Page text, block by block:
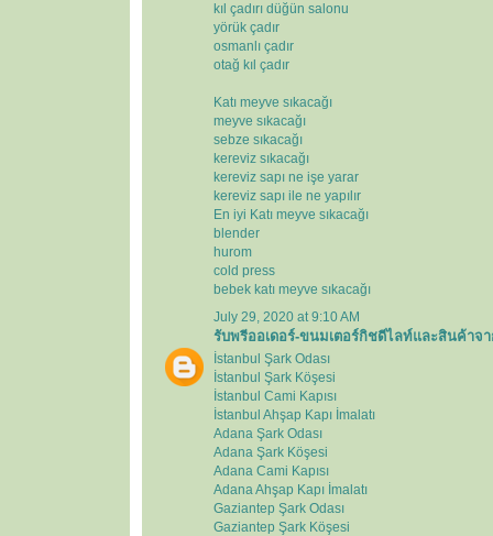
kıl çadırı düğün salonu
yörük çadır
osmanlı çadır
otağ kıl çadır
Katı meyve sıkacağı
meyve sıkacağı
sebze sıkacağı
kereviz sıkacağı
kereviz sapı ne işe yarar
kereviz sapı ile ne yapılır
En iyi Katı meyve sıkacağı
blender
hurom
cold press
bebek katı meyve sıkacağı
July 29, 2020 at 9:10 AM
รับพรีออเดอร์-ขนมเตอร์กิชดีไลท์และสินค้าจา
İstanbul Şark Odası
İstanbul Şark Köşesi
İstanbul Cami Kapısı
İstanbul Ahşap Kapı İmalatı
Adana Şark Odası
Adana Şark Köşesi
Adana Cami Kapısı
Adana Ahşap Kapı İmalatı
Gaziantep Şark Odası
Gaziantep Şark Köşesi